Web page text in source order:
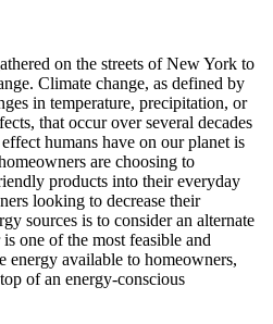
on the streets of New York to
Climate change, as defined by
in temperature, precipitation, or
that occur over several decades
humans have on our planet is
are choosing to
products into their everyday
looking to decrease their
sources is to consider an alternate
one of the most feasible and
energy available to homeowners,
of an energy-conscious